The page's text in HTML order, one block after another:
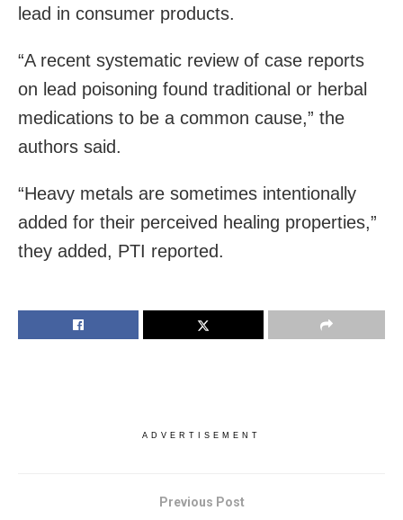
lead in consumer products.
“A recent systematic review of case reports
on lead poisoning found traditional or herbal
medications to be a common cause,” the
authors said.
“Heavy metals are sometimes intentionally
added for their perceived healing properties,”
they added, PTI reported.
ADVERTISEMENT
Previous Post